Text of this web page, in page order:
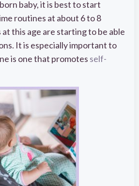
baby, it is best to start
routines at about 6 to 8
at this age are starting to be able
It is especially important to
is one that promotes self-